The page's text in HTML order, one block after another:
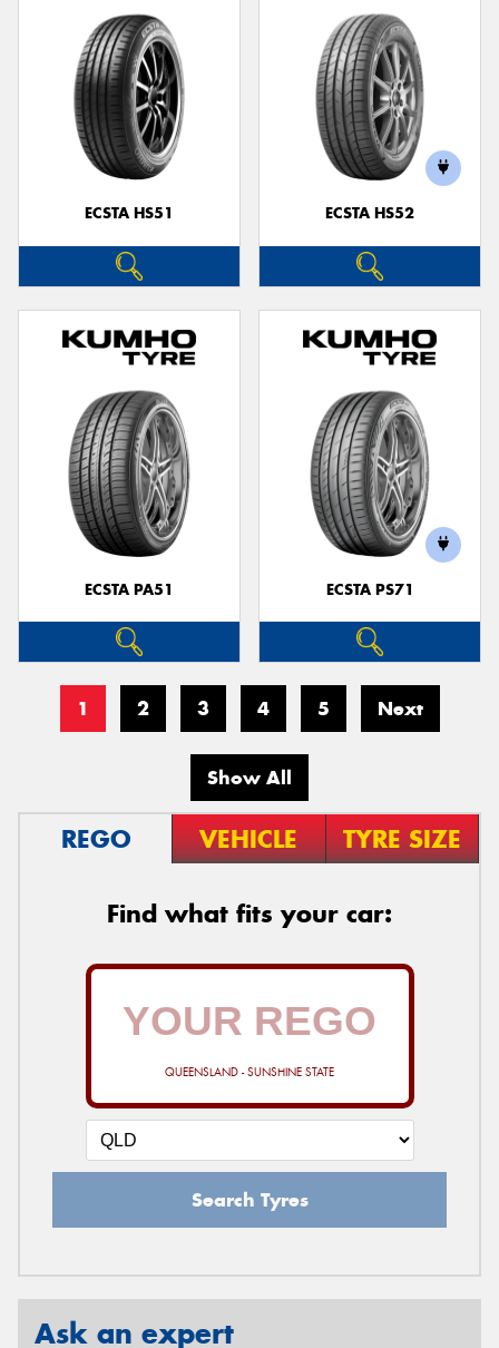
ECSTA HS51 ECSTA HS52
ECSTA PA51 ECSTA PS71
1 2 3 4 5 Next
Show All
REGO VEHICLE TYRE SIZE
Find what fits your car:
QUEENSLAND - SUNSHINE STATE
Search Tyres
Ask an expert